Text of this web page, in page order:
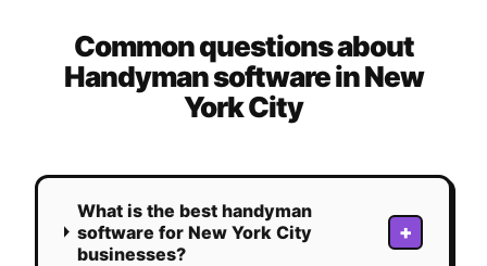
Common questions about
Handymansoftware inNew
York City
What is the best handyman
software for New York City
businesses?
+